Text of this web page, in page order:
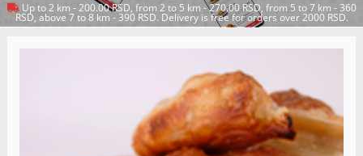
Up to 2 km - 200.00 RSD, from 2 to 5 km - 270.00 RSD, from 5 to 7 km - 360
RSD, above 7 to 8 km - 390 RSD. Delivery is free for orders over 2000 RSD.
RETURN TO MENU